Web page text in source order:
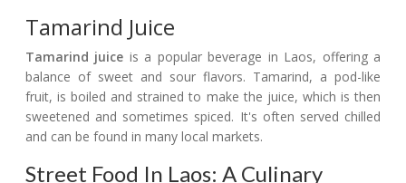
Tamarind Juice
Tamarind juice is a popular beverage in Laos, offering a
balance of sweet and sour flavors. Tamarind, a pod-like
fruit, is boiled and strained to make the juice, which is then
sweetened and sometimes spiced. It's often served chilled
and can be found in many local markets.
Street Food In Laos: A Culinary